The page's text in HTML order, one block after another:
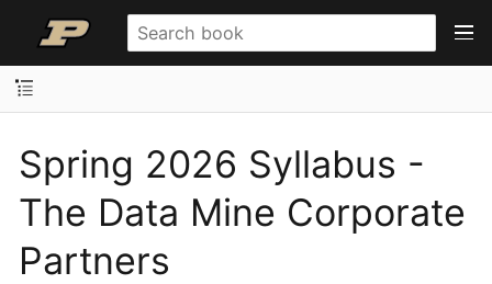
Spring 2026 Syllabus -
The Data Mine Corporate
Partners